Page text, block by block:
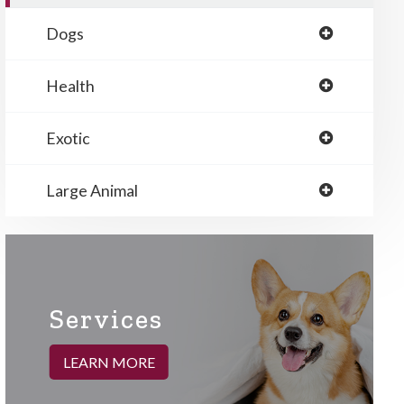
Dogs
Health
Exotic
Large Animal
Services
LEARN MORE